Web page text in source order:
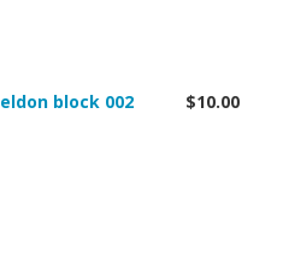
eldon block 002 $10.00